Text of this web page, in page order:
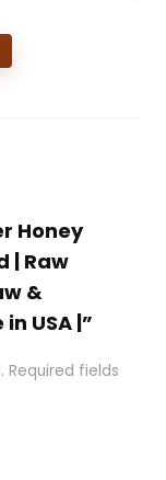
Honey
| Raw
&
USA |”
Required fields